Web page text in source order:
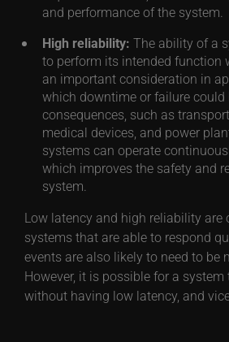
and performance of the system.
High reliability: The ability of a
to perform its intended function
an important consideration in
which downtime or failure could
consequences, such as
medical devices, and power
systems can operate
which improves the safety and
system.
Low latency and high reliability are
systems that are able to respond
events are also likely to need to be
However, it is possible for a
without having low latency, and